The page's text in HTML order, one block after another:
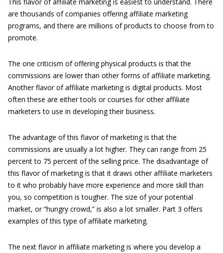
are thousands of companies offering affiliate marketing
programs, and there are millions of products to choose from to
promote.
The one criticism of offering physical products is that the
commissions are lower than other forms of affiliate marketing.
Another flavor of affiliate marketing is digital products. Most
often these are either tools or courses for other affiliate
marketers to use in developing their business.
The advantage of this flavor of marketing is that the
commissions are usually a lot higher. They can range from 25
percent to 75 percent of the selling price. The disadvantage of
this flavor of marketing is that it draws other affiliate marketers
to it who probably have more experience and more skill than
you, so competition is tougher. The size of your potential
market, or “hungry crowd,” is also a lot smaller. Part 3 offers
examples of this type of affiliate marketing.
The next flavor in affiliate marketing is where you develop a